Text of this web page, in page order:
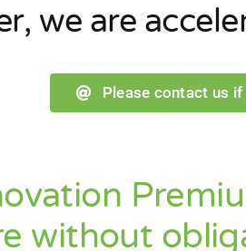
, we are
Please contact us
without